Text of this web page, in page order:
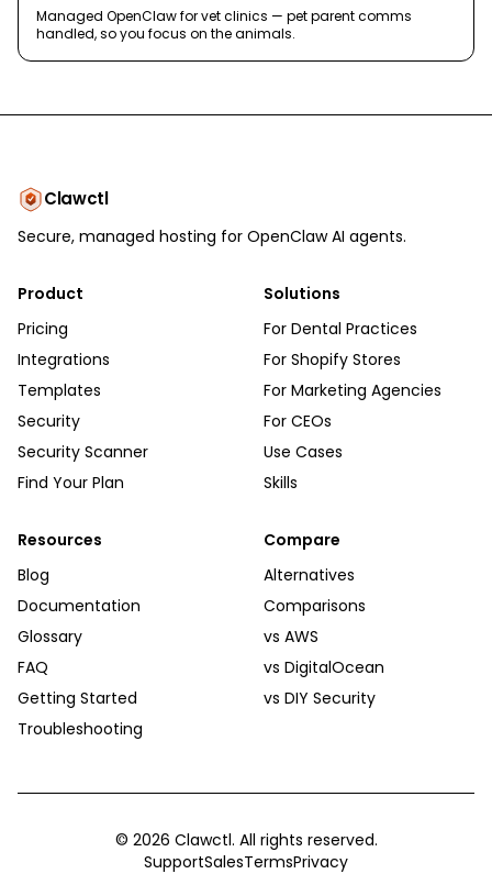
Managed OpenClaw for vet clinics — pet parent comms
handled, so you focus on the animals.
Clawctl
Secure, managed hosting for OpenClaw AI agents.
Product
Pricing
Integrations
Templates
Security
Security Scanner
Find Your Plan
Solutions
For Dental Practices
For Shopify Stores
For Marketing Agencies
For CEOs
Use Cases
Skills
Resources
Blog
Documentation
Glossary
FAQ
Getting Started
Troubleshooting
Compare
Alternatives
Comparisons
vs AWS
vs DigitalOcean
vs DIY Security
© 2026 Clawctl. All rights reserved.
SupportSalesTermsPrivacy